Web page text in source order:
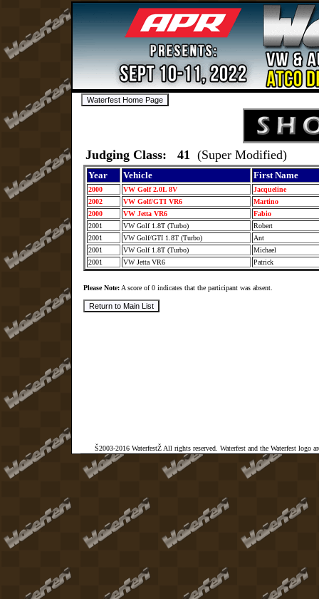
Judging Class: 41 (Super Modified)
Year Vehicle First Name
2000 VW Golf 2.0L 8V
Jacqueline
2002
VW Golf/GTI VR6
Martino
2000
VW Jetta VR6
Fabio
2001
VW Golf 1.8T (Turbo)
Robert
2001
VW Golf/GTI 1.8T (Turbo)
Ant
2001
VW Golf 1.8T (Turbo)
Michael
2001
VW Jetta VR6 Patrick
Please Note: A score of 0 indicates that the participant was absent.
Š2003-2016 WaterfestŽ All rights reserved. Waterfest and the Waterfest